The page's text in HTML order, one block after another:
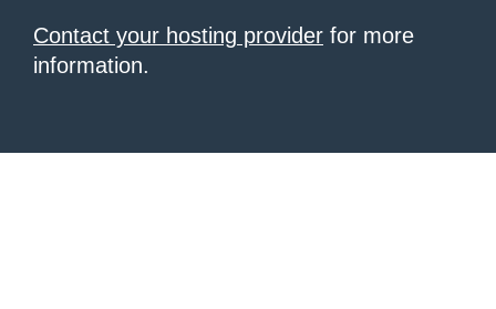
Contact your hosting provider for more
information.